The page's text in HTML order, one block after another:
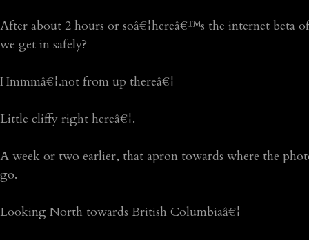
After about 2 hours or soâ€¦hereâ€™s the internet beta
we get in safely?
Hmmmâ€¦.not from up thereâ€¦
Little cliffy right hereâ€¦.
A week or two earlier, that apron towards where the
go.
Looking North towards British Columbiaâ€¦